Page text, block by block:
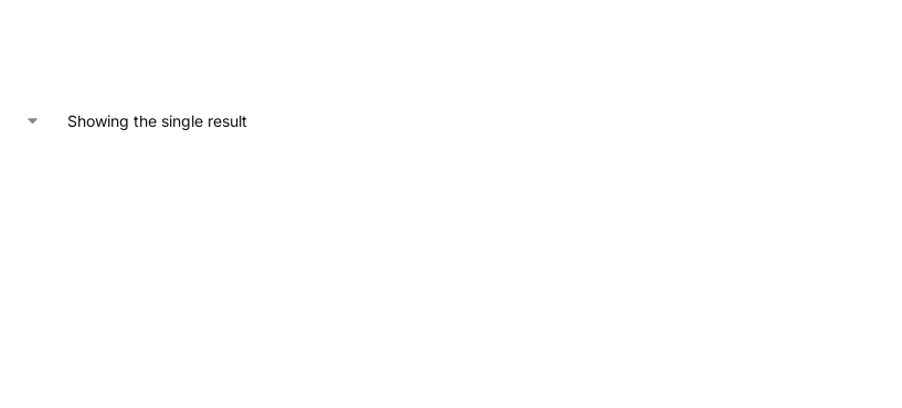
Showing the single result